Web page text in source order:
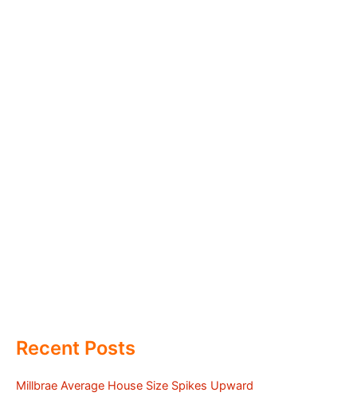
Recent Posts
Millbrae Average House Size Spikes Upward